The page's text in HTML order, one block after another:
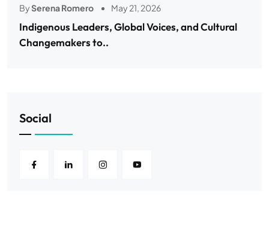
BySerena Romero May 21, 2026
Indigenous Leaders, Global Voices, and Cultural
Changemakers to..
Social